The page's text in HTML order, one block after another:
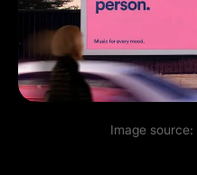
Image source: